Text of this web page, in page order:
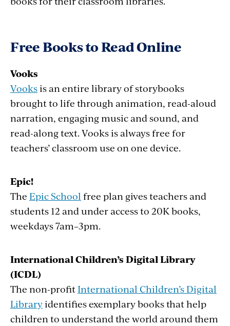
Free Books to Read Online
Vooks
Vooksis an entire library of storybooks
brought to life through animation, read-aloud
narration, engaging music and sound, and
read-along text. Vooks is always free for
teachers’ classroom use on one device.
Epic!
The Epic School free plan gives teachers and
students 12 and under access to 20K books,
weekdays 7am–3pm.
International Children’s Digital Library
(ICDL)
The non-profitInternational Children’s Digital
Libraryidentifies exemplary books that help
children to understand the world around them